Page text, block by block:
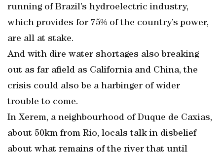
running of Brazil’s hydroelectric industry,
which provides for 75% of the country’s power,
are all at stake.
And with dire water shortages also breaking
out as far afield as California and China, the
crisis could also be a harbinger of wider
trouble to come.
In Xerem, a neighbourhood of Duque de Caxias,
about 50km from Rio, locals talk in disbelief
about what remains of the river that until